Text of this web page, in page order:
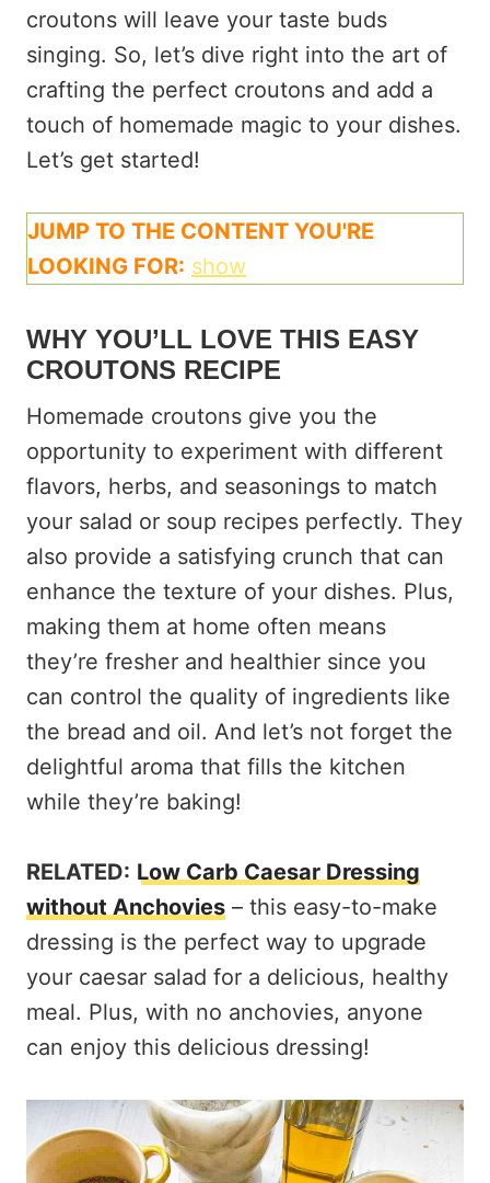
croutons will leave your taste buds
singing. So, let’s dive right into the art of
crafting the perfect croutons and add a
touch of homemade magic to your dishes.
Let’s get started!
JUMP TO THE CONTENT YOU'RE
LOOKING FOR: show
WHY YOU’LL LOVE THIS EASY
CROUTONS RECIPE
Homemade croutons give you the
opportunity to experiment with different
flavors, herbs, and seasonings to match
your salad or soup recipes perfectly. They
also provide a satisfying crunch that can
enhance the texture of your dishes. Plus,
making them at home often means
they’re fresher and healthier since you
can control the quality of ingredients like
the bread and oil. And let’s not forget the
delightful aroma that fills the kitchen
while they’re baking!
RELATED: Low Carb Caesar Dressing
without Anchovies – this easy-to-make
dressing is the perfect way to upgrade
your caesar salad for a delicious, healthy
meal. Plus, with no anchovies, anyone
can enjoy this delicious dressing!